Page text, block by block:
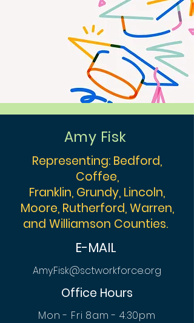
Amy Fisk
Representing: Bedford,
Coffee,
Franklin, Grundy, Lincoln,
Moore, Rutherford, Warren,
and Williamson Counties.
E-MAIL
Amy.Fisk@sctworkforce.org
Office Hours
Mon - Fri 8am - 4:30pm